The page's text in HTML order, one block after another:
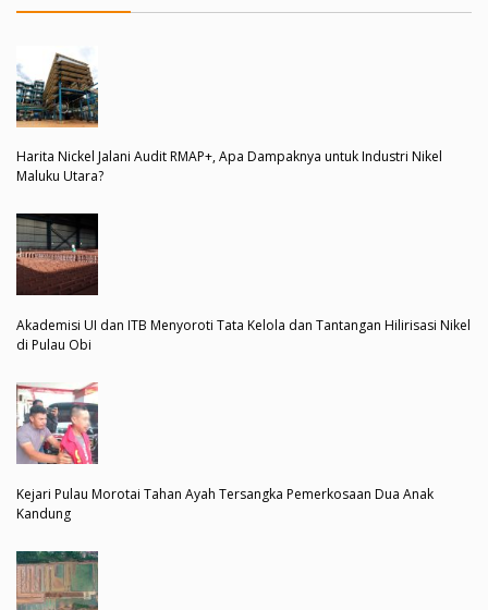
Harita Nickel Jalani Audit RMAP+, Apa Dampaknya untuk Industri Nikel
Maluku Utara?
Akademisi UI dan ITB Menyoroti Tata Kelola dan Tantangan Hilirisasi Nikel
di Pulau Obi
Kejari Pulau Morotai Tahan Ayah Tersangka Pemerkosaan Dua Anak
Kandung